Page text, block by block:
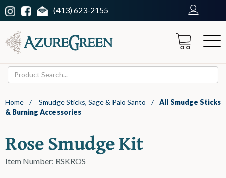
(413) 623-2155
Home / Smudge Sticks, Sage & Palo Santo / All Smudge Sticks
& Burning Accessories
Rose Smudge Kit
Item Number: RSKROS